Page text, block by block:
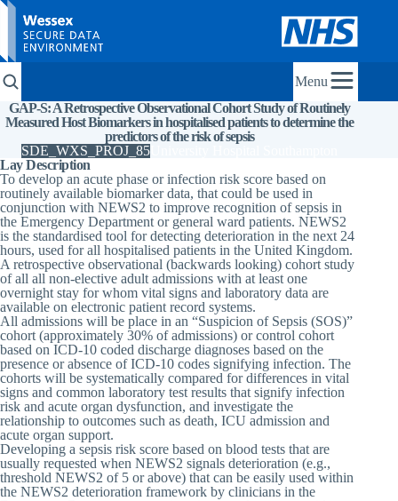
Menu
GAP-S: A Retrospective Observational Cohort Study of Routinely
Measured Host Biomarkers in hospitalised patients to determine the
predictors of the risk of sepsis
SDE_WXS_PROJ_85University Hospital Southampton
Lay Description
To develop an acute phase or infection risk score based on
routinely available biomarker data, that could be used in
conjunction with NEWS2 to improve recognition of sepsis in
the Emergency Department or general ward patients. NEWS2
is the standardised tool for detecting deterioration in the next 24
hours, used for all hospitalised patients in the United Kingdom.
A retrospective observational (backwards looking) cohort study
of all all non-elective adult admissions with at least one
overnight stay for whom vital signs and laboratory data are
available on electronic patient record systems.
All admissions will be place in an “Suspicion of Sepsis (SOS)”
cohort (approximately 30% of admissions) or control cohort
based on ICD-10 coded discharge diagnoses based on the
presence or absence of ICD-10 codes signifying infection. The
cohorts will be systematically compared for differences in vital
signs and common laboratory test results that signify infection
risk and acute organ dysfunction, and investigate the
relationship to outcomes such as death, ICU admission and
acute organ support.
Developing a sepsis risk score based on blood tests that are
usually requested when NEWS2 signals deterioration (e.g.,
threshold NEWS2 of 5 or above) that can be easily used within
the NEWS2 deterioration framework by clinicians in the